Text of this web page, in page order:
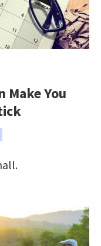
Make You